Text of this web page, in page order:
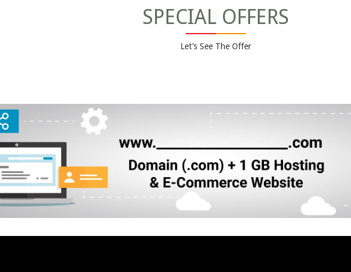
SPECIAL OFFERS
Let’s See The Offer